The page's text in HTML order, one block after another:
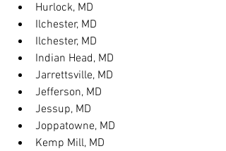
Hurlock, MD
Ilchester, MD
Ilchester, MD
Indian Head, MD
Jarrettsville, MD
Jefferson, MD
Jessup, MD
Joppatowne, MD
Kemp Mill, MD